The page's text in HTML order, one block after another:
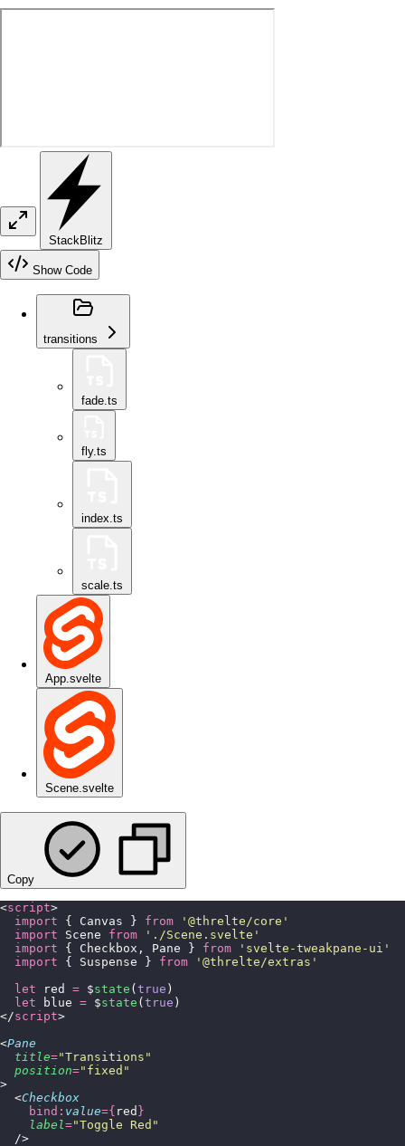
StackBlitz
Show Code
transitions
fade.ts
fly.ts
index.ts
scale.ts
App.svelte
Scene.svelte
Copy
<script>
  import
{ Canvas } from ' @threlte/core '
  import
Scene from ' ./Scene.svelte '
  import
{ Checkbox, Pane } from ' svelte-tweakpane-ui '
  import
{ Suspense } from ' @threlte/extras '
  let
red = $state (true )
  let
blue = $state (true )
</script>
<Pane
  title
="Transitions "
  position
=" fixed "
>
  <
Checkbox
    bind:
value={ red }
    label
="Toggle Red "
  />